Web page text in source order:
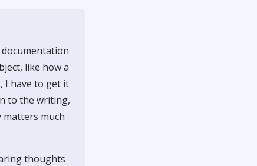
like how a
I have to get it
to the writing,
matters much
thoughts